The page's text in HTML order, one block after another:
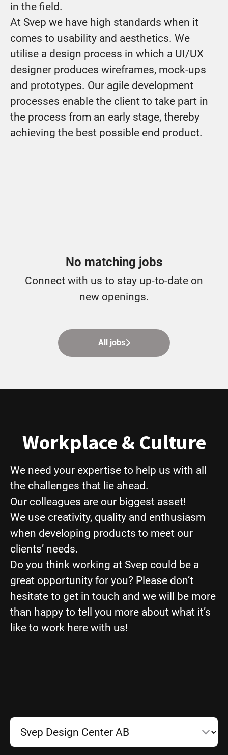
in the field.
At Svep we have high standards when it
comes to usability and aesthetics. We
utilise a design process in which a UI/UX
designer produces wireframes, mock-ups
and prototypes. Our agile development
processes enable the client to take part in
the process from an early stage, thereby
achieving the best possible end product.
No matching jobs
Connect with us to stay up-to-date on
new openings.
All jobs
Workplace & Culture
We need your expertise to help us with all
the challenges that lie ahead.
Our colleagues are our biggest asset!
We use creativity, quality and enthusiasm
when developing products to meet our
clients’ needs.
Do you think working at Svep could be a
great opportunity for you? Please don’t
hesitate to get in touch and we will be more
than happy to tell you more about what it’s
like to work here with us!